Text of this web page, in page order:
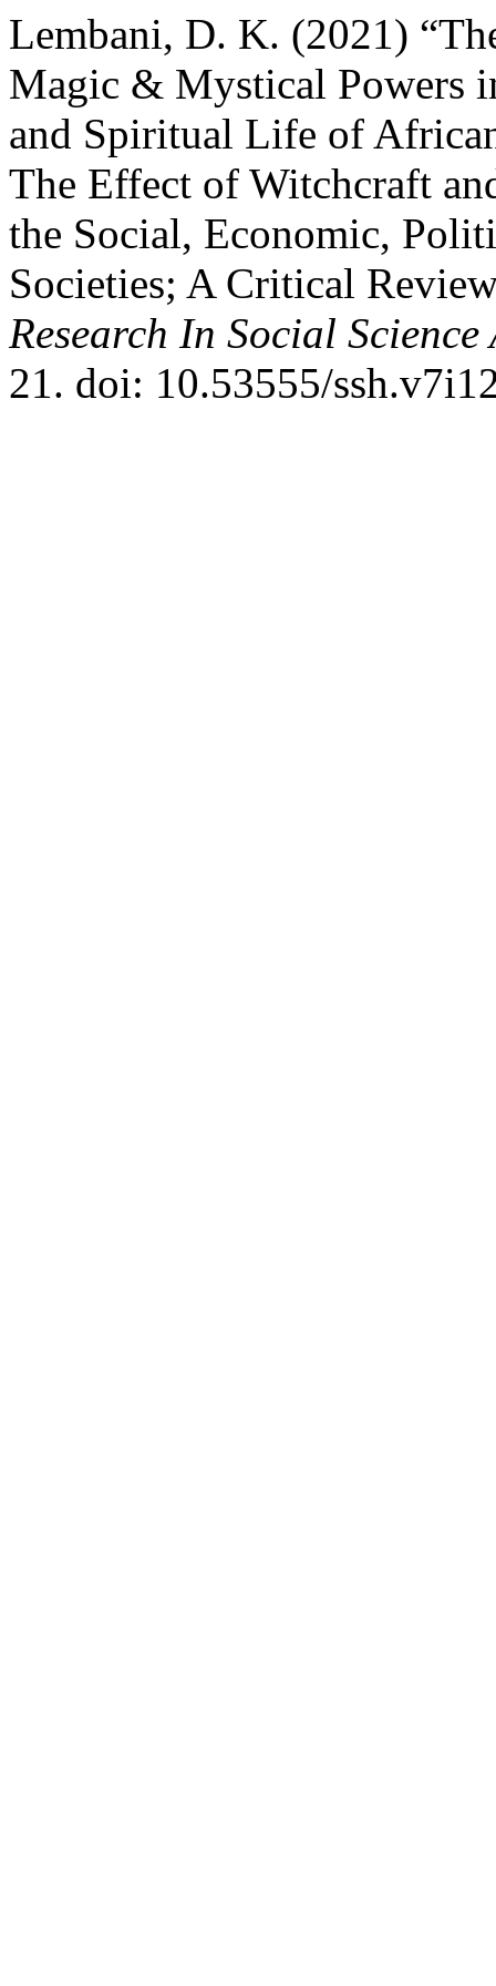
Lembani, D. K. (2021)
Magic & Mystical Powers
and Spiritual Life of
The Effect of Witchcraft
the Social, Economic,
Societies; A Critical
Research In Social
21. doi: 10.53555/